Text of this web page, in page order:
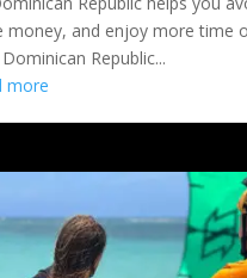
money, and enjoy more time
Republic...
more